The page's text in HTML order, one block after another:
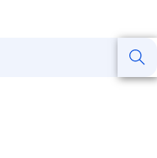
Search